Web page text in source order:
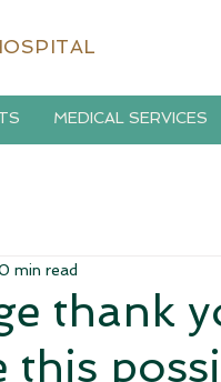
MEDICAL SERVICES
thank
this
min read